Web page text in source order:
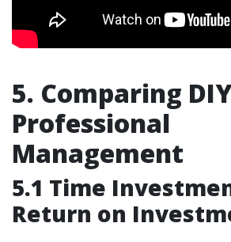
5. Comparing
Professional
Management
5.1 Time
Return on